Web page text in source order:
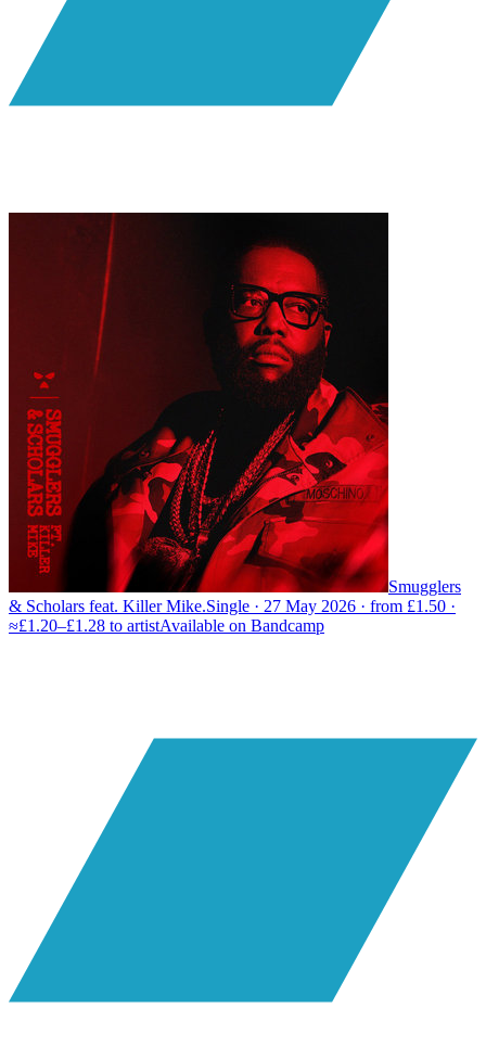
Smugglers
& Scholars feat. Killer Mike.Single · 27 May 2026 · from £1.50 ·
≈£1.20–£1.28 to artistAvailable on Bandcamp